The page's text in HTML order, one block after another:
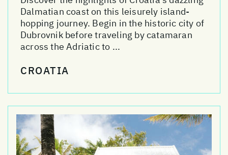
Dalmatian coast on this leisurely island-
hopping journey. Begin in the historic city of
Dubrovnik before traveling by catamaran
across the Adriatic to ...
CROATIA